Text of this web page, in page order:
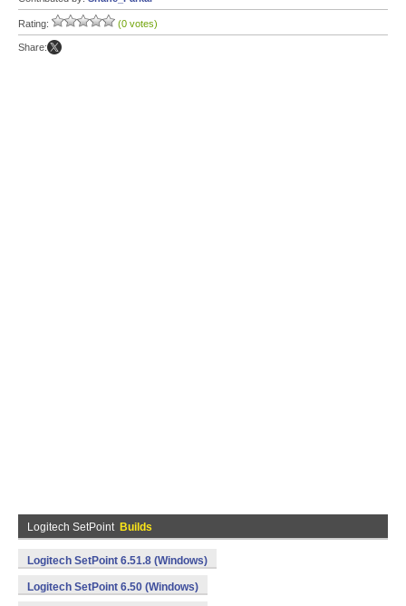
Rating: (0 votes)
Share:
Logitech SetPoint Builds
Logitech SetPoint 6.51.8 (Windows)
Logitech SetPoint 6.50 (Windows)